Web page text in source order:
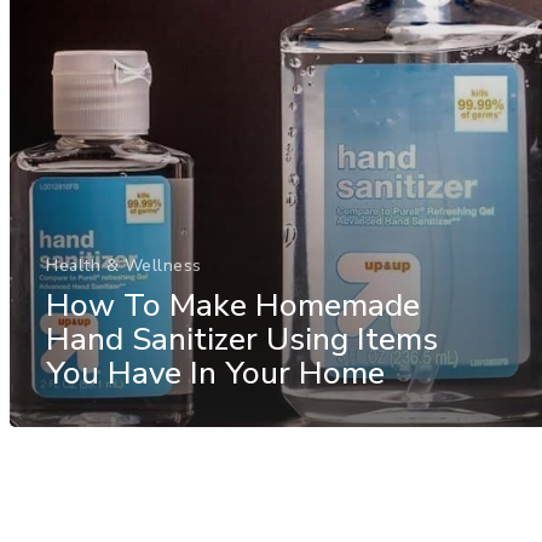
Health & Wellness
How To Make Homemade
Hand Sanitizer Using Items
You Have In Your Home